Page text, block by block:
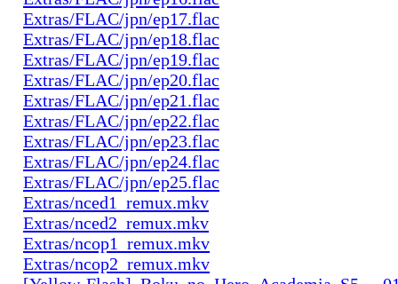
Extras/FLAC/jpn/ep17.flac
Extras/FLAC/jpn/ep18.flac
Extras/FLAC/jpn/ep19.flac
Extras/FLAC/jpn/ep20.flac
Extras/FLAC/jpn/ep21.flac
Extras/FLAC/jpn/ep22.flac
Extras/FLAC/jpn/ep23.flac
Extras/FLAC/jpn/ep24.flac
Extras/FLAC/jpn/ep25.flac
Extras/nced1_remux.mkv
Extras/nced2_remux.mkv
Extras/ncop1_remux.mkv
Extras/ncop2_remux.mkv